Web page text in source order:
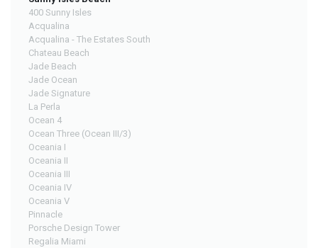
400 Sunny Isles
Acqualina
Acqualina - The Estates South
Chateau Beach
Jade Beach
Jade Ocean
Jade Signature
La Perla
Ocean 4
Ocean Three (Ocean III/3)
Oceania I
Oceania II
Oceania III
Oceania IV
Oceania V
Pinnacle
Porsche Design Tower
Regalia Miami